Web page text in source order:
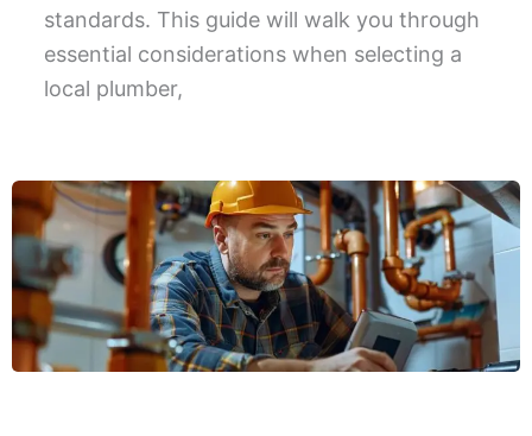
standards. This guide will walk you through
essential considerations when selecting a
local plumber,